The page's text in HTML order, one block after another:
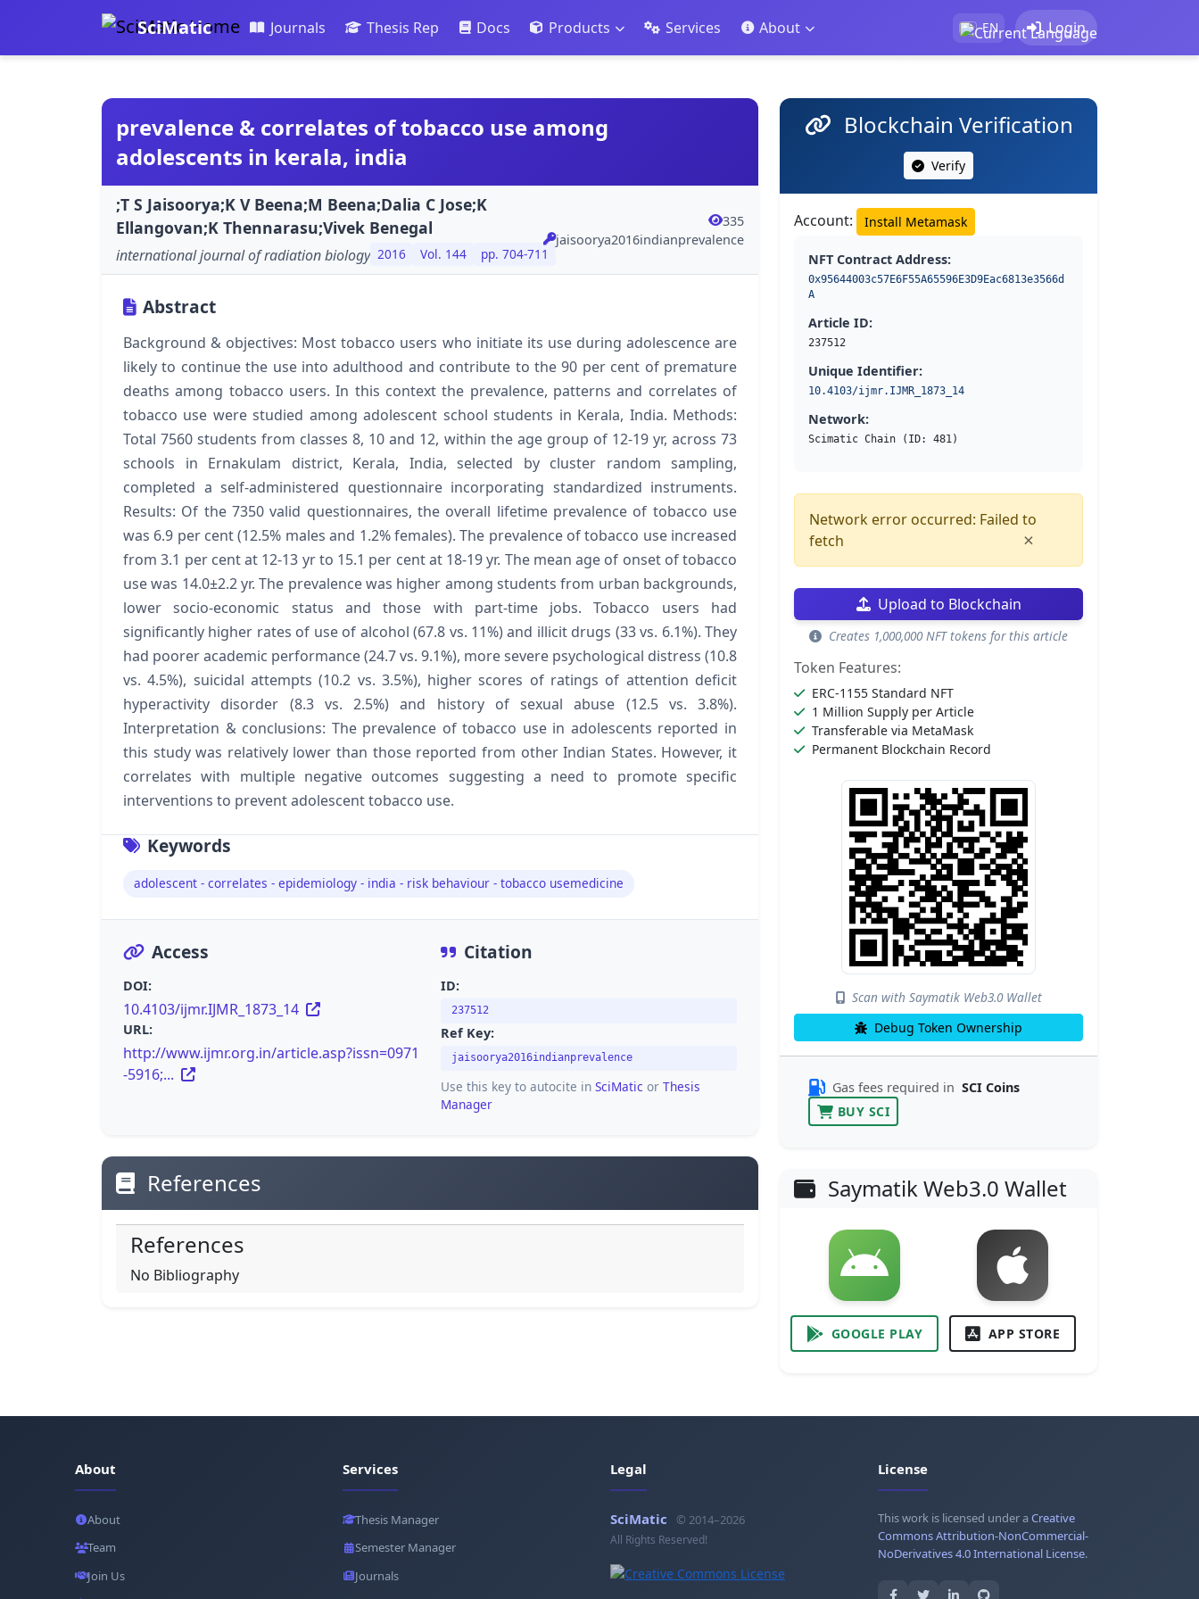
SciMatic Journals Thesis Rep Docs Products Services About EN Login
prevalence & correlates of tobacco use among
adolescents in kerala, india
;T S Jaisoorya;K V Beena;M Beena;Dalia C Jose;K
Ellangovan;K Thennarasu;Vivek Benegal
international journal of radiation biology 2016 Vol. 144 pp. 704-711
335
jaisoorya2016indianprevalence
Abstract
Background & objectives: Most tobacco users who initiate its use during adolescence are
likely to continue the use into adulthood and contribute to the 90 per cent of premature
deaths among tobacco users. In this context the prevalence, patterns and correlates of
tobacco use were studied among adolescent school students in Kerala, India. Methods:
Total 7560 students from classes 8, 10 and 12, within the age group of 12-19 yr, across 73
schools in Ernakulam district, Kerala, India, selected by cluster random sampling,
completed a self-administered questionnaire incorporating standardized instruments.
Results: Of the 7350 valid questionnaires, the overall lifetime prevalence of tobacco use
was 6.9 per cent (12.5% males and 1.2% females). The prevalence of tobacco use increased
from 3.1 per cent at 12-13 yr to 15.1 per cent at 18-19 yr. The mean age of onset of tobacco
use was 14.0±2.2 yr. The prevalence was higher among students from urban backgrounds,
lower socio-economic status and those with part-time jobs. Tobacco users had
significantly higher rates of use of alcohol (67.8 vs. 11%) and illicit drugs (33 vs. 6.1%). They
had poorer academic performance (24.7 vs. 9.1%), more severe psychological distress (10.8
vs. 4.5%), suicidal attempts (10.2 vs. 3.5%), higher scores of ratings of attention deficit
hyperactivity disorder (8.3 vs. 2.5%) and history of sexual abuse (12.5 vs. 3.8%).
Interpretation & conclusions: The prevalence of tobacco use in adolescents reported in
this study was relatively lower than those reported from other Indian States. However, it
correlates with multiple negative outcomes suggesting a need to promote specific
interventions to prevent adolescent tobacco use.
Keywords
adolescent - correlates - epidemiology - india - risk behaviour - tobacco usemedicine
Access
DOI:
10.4103/ijmr.IJMR_1873_14
URL:
http://www.ijmr.org.in/article.asp?issn=0971
-5916;...
Citation
ID:
237512
Ref Key:
jaisoorya2016indianprevalence
Use this key to autocite in SciMatic or Thesis
Manager
References
References
No Bibliography
Blockchain Verification
Verify
Account: Install Metamask
NFT Contract Address:
0x95644003c57E6F55A65596E3D9Eac6813e3566d
A
Article ID:
237512
Unique Identifier:
10.4103/ijmr.IJMR_1873_14
Network:
Scimatic Chain (ID: 481)
Network error occurred: Failed to
fetch
×
Upload to Blockchain
Creates 1,000,000 NFT tokens for this article
Token Features:
ERC-1155 Standard NFT
1 Million Supply per Article
Transferable via MetaMask
Permanent Blockchain Record
Scan with Saymatik Web3.0 Wallet
Debug Token Ownership
Gas fees required in SCI Coins
BUY SCI
Saymatik Web3.0 Wallet
GOOGLE PLAY APP STORE
About
About
Team
Join Us
Services
Thesis Manager
Semester Manager
Journals
Legal
SciMatic © 2014–2026
All Rights Reserved!
License
This work is licensed under aCreative
Commons Attribution-NonCommercial-
NoDerivatives 4.0 International License.